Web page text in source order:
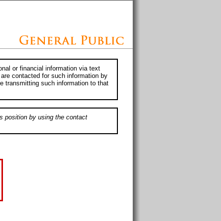
or financial information via text
contacted for such information by
transmitting such information to that
position by using the contact